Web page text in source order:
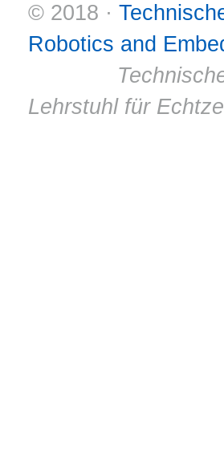
© 2018 ·
Robotics and
Lehrstuhl für